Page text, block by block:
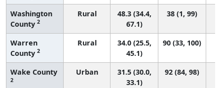
Washington
County 2
Rural
48.3 (34.4,
67.1)
38 (1, 99)
Warren
County 2
Rural
34.0 (25.5,
45.1)
90 (33, 100)
Wake County
2
Urban
31.5 (30.0,
33.1)
92 (84, 98)